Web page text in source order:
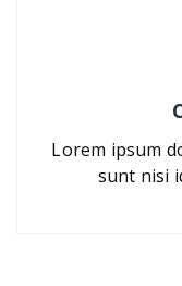
Lorem ipsum
sunt nisi